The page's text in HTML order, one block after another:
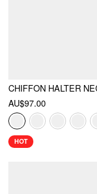
AU$97.00
HOT